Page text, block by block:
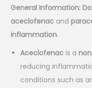
g
i
n
a
l
p
r
t
r
General Information:
aceclofenac and
inflammation.
Aceclofenac is a
reducing
conditions such as